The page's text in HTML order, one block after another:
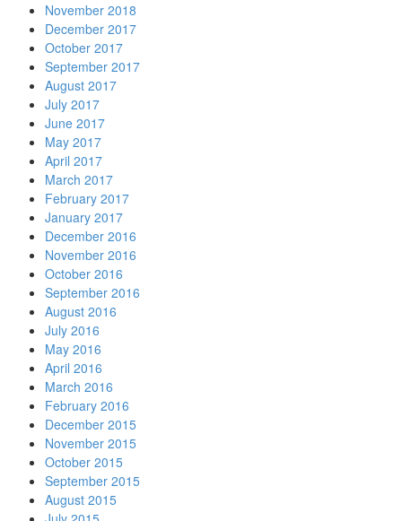
November 2018
December 2017
October 2017
September 2017
August 2017
July 2017
June 2017
May 2017
April 2017
March 2017
February 2017
January 2017
December 2016
November 2016
October 2016
September 2016
August 2016
July 2016
May 2016
April 2016
March 2016
February 2016
December 2015
November 2015
October 2015
September 2015
August 2015